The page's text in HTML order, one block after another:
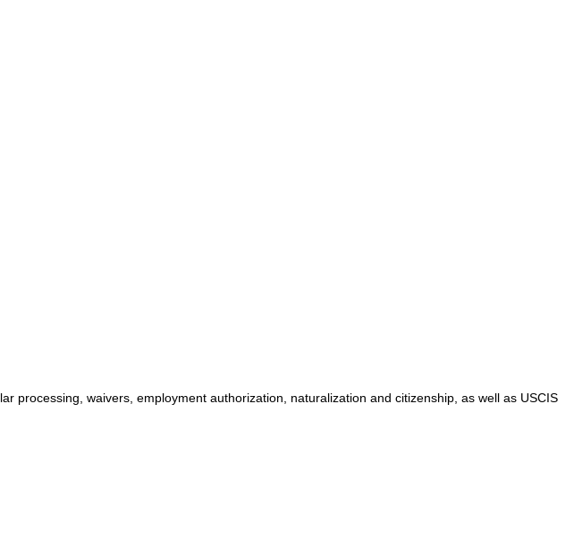
processing, waivers, employment authorization, naturalization and citizenship, as well as USCIS